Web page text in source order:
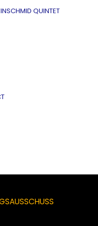
QUINTET